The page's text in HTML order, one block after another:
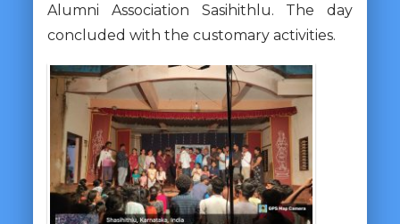
Alumni Association Sasihithlu. The day
concluded with the customary activities.